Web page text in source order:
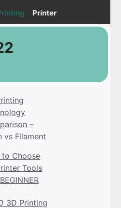
Printer
–
vs Filament
to Choose
Tools
3D Printing